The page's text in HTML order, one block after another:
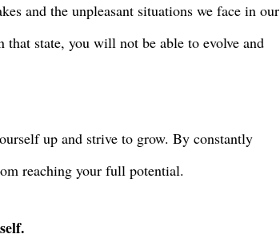
and the unpleasant situations we face in our
state, you will not be able to evolve and
up and strive to grow. By constantly
reaching your full potential.